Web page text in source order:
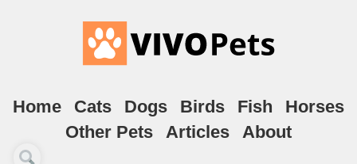
Home Cats Dogs Birds Fish
Horses
Other Pets
Articles About